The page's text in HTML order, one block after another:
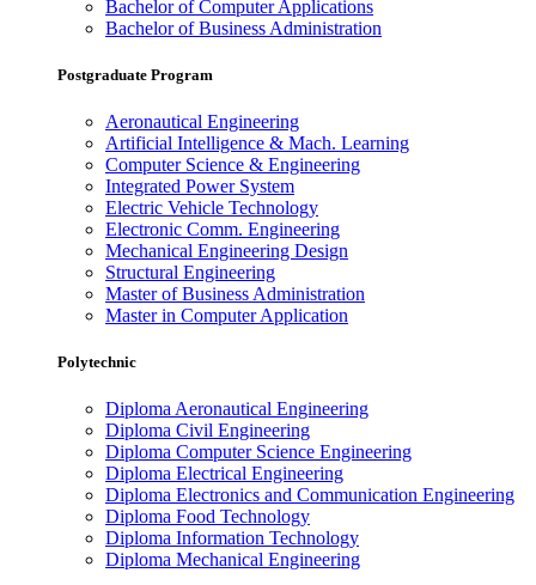
Bachelor of Computer Applications
Bachelor of Business Administration
Postgraduate Program
Aeronautical Engineering
Artificial Intelligence & Mach. Learning
Computer Science & Engineering
Integrated Power System
Electric Vehicle Technology
Electronic Comm. Engineering
Mechanical Engineering Design
Structural Engineering
Master of Business Administration
Master in Computer Application
Polytechnic
Diploma Aeronautical Engineering
Diploma Civil Engineering
Diploma Computer Science Engineering
Diploma Electrical Engineering
Diploma Electronics and Communication Engineering
Diploma Food Technology
Diploma Information Technology
Diploma Mechanical Engineering